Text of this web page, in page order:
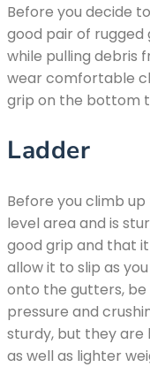
Before you decide
good pair of
while pulling debris
wear comfortable
grip on the bottom
Ladder
Before you climb
level area and is
good grip and that
allow it to slip as
onto the gutters, be
pressure and
sturdy, but they are
as well as lighter